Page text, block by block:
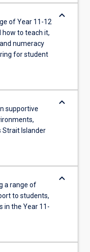
of Year 11-12
how to teach it,
numeracy
for student
keyboard_arrow_down
supportive
Strait Islander
keyboard_arrow_down
a range of
to students,
in the Year 11-
keyboard_arrow_down